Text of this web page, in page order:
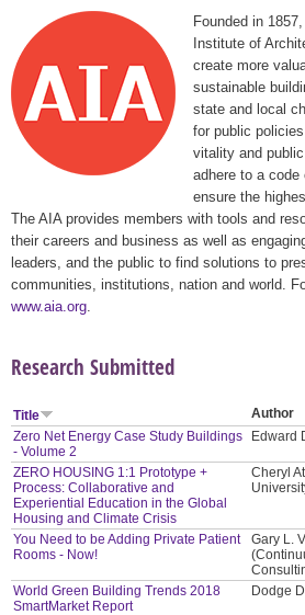
Founded in
Institute of
create more
sustainable
state and local
for public
vitality and
adhere to a
ensure the
The AIA provides members with tools and
their careers and business as well as
leaders, and the public to find solutions to
communities, institutions, nation and world.
www.aia.org
Research Submitted
Title Author
Zero Net Energy Case Study Buildings
- Volume 2
Edward
ZERO HOUSING 1:1 Prototype +
Process: Collaborative and
Experiential Education in the Global
Housing and Climate Crisis
Cheryl
You Need to be Adding Private Patient
Rooms - Now!
Gary L.
World Green Building Trends 2018
SmartMarket Report
Dodge